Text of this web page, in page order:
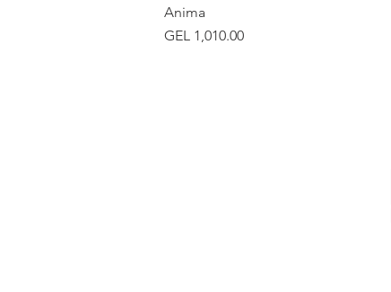
Anima
Price
GEL 1,010.00